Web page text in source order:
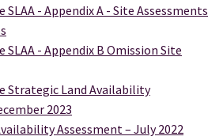
- Appendix A - Site Assessments
SLAA - Appendix B Omission Site
Strategic Land Availability
2023
Assessment – July 2022